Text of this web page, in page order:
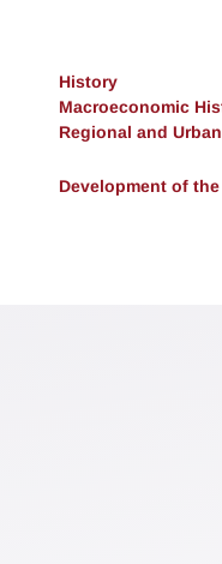
History
Macroeconomic
Regional and
Development of